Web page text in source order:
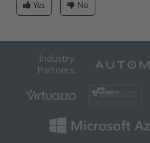
Yes No
Industry
Partners: